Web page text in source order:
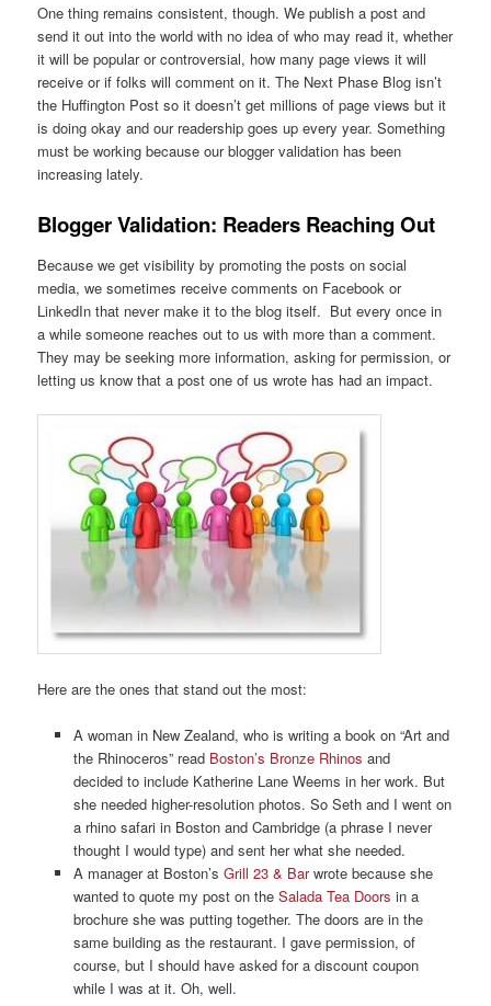
One thing remains consistent, though. We publish a post and
send it out into the world with no idea of who may read it, whether
it will be popular or controversial, how many page views it will
receive or if folks will comment on it. The Next Phase Blog isn’t
the Huffington Post so it doesn’t get millions of page views but it
is doing okay and our readership goes up every year. Something
must be working because our blogger validation has been
increasing lately.
Blogger Validation: Readers Reaching Out
Because we get visibility by promoting the posts on social
media, we sometimes receive comments on Facebook or
LinkedIn that never make it to the blog itself. But every once in
a while someone reaches out to us with more than a comment.
They may be seeking more information, asking for permission, or
letting us know that a post one of us wrote has had an impact.
Here are the ones that stand out the most:
A woman in New Zealand, who is writing a book on “Art and
the Rhinoceros” read Boston’s Bronze Rhinos and
decided to include Katherine Lane Weems in her work. But
she needed higher-resolution photos. So Seth and I went on
a rhino safari in Boston and Cambridge (a phrase I never
thought I would type) and sent her what she needed.
A manager at Boston’s Grill 23 & Barwrote because she
wanted to quote my post on the Salada Tea Doors in a
brochure she was putting together. The doors are in the
same building as the restaurant. I gave permission, of
course, but I should have asked for a discount coupon
while I was at it. Oh, well.